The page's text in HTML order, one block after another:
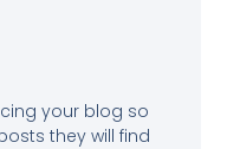
your blog so
they will find